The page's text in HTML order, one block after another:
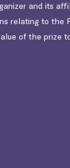
and its
relating to the
of the prize